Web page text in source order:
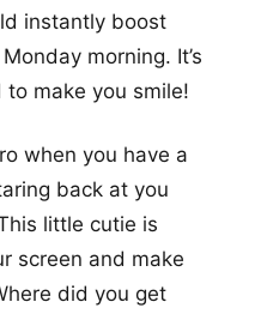
instantly boost
morning. It’s
make you smile!
when you have a
back at you
little cutie is
screen and make
did you get